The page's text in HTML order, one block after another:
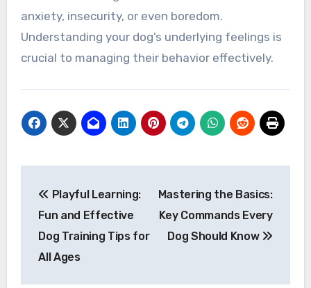
anxiety, insecurity, or even boredom.
Understanding your dog’s underlying feelings is
crucial to managing their behavior effectively.
navigation
Playful Learning:
Fun and Effective
Dog Training Tips for
All Ages
Mastering the Basics:
Key Commands Every
Dog Should Know